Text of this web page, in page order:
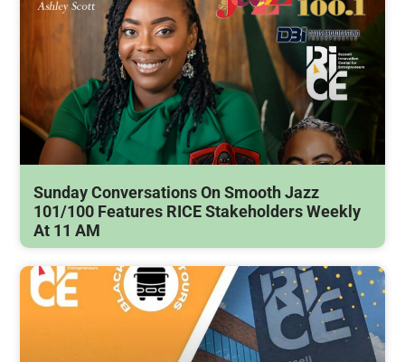
Sunday Conversations On Smooth Jazz
101/100 Features RICE Stakeholders Weekly
At 11 AM